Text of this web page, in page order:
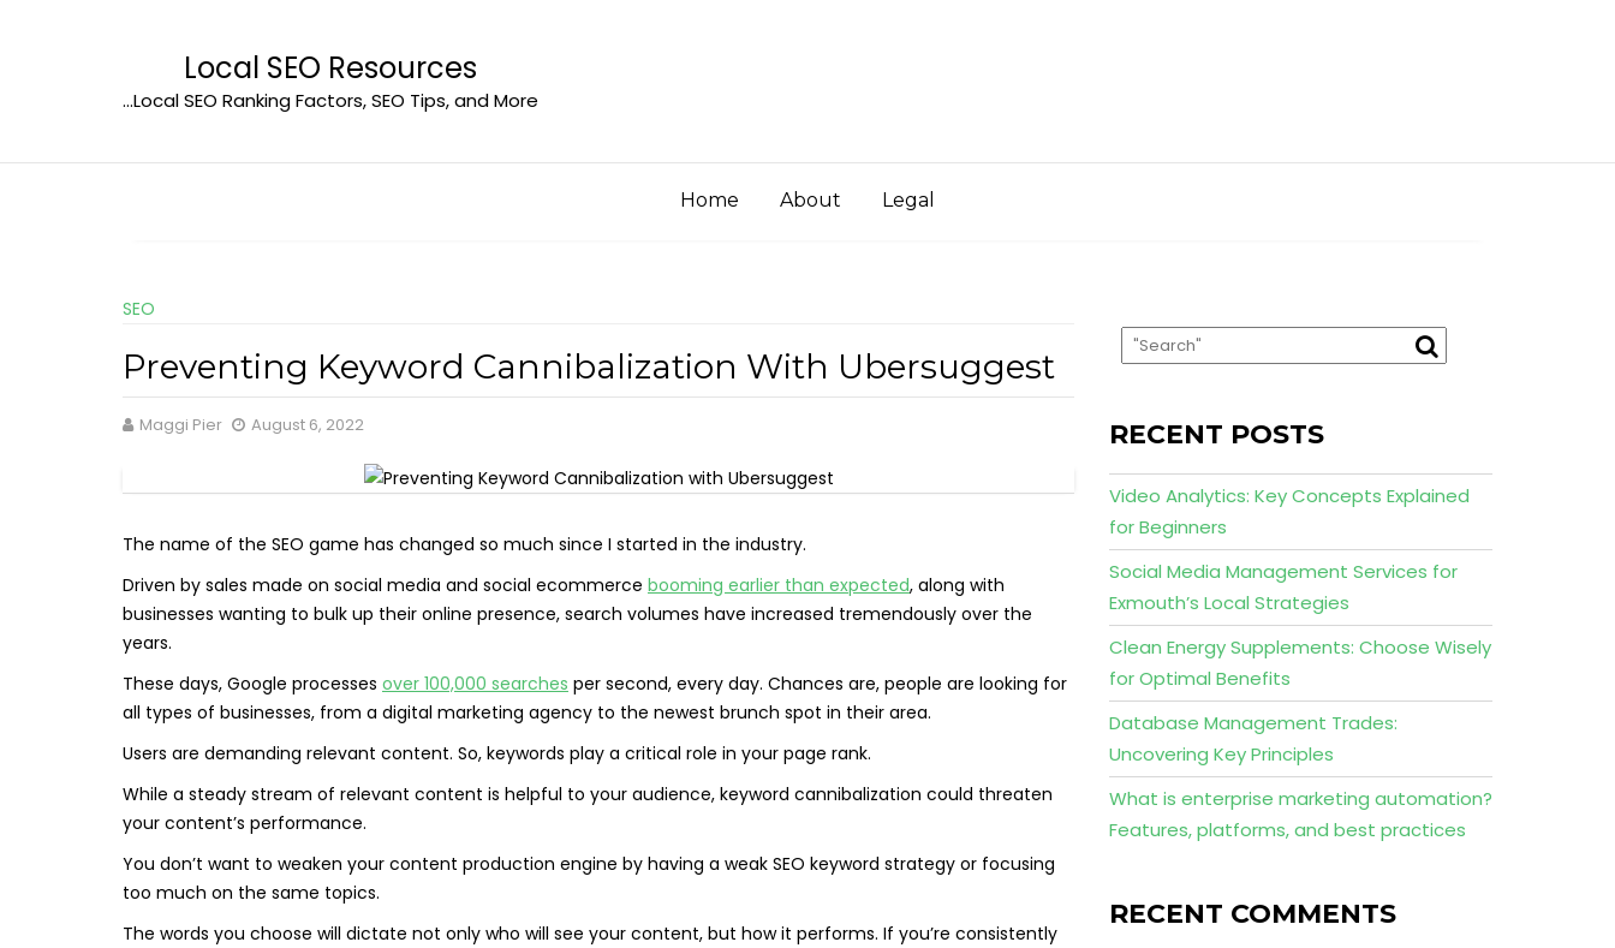
Local SEO Resources
…Local SEO Ranking Factors, SEO Tips, and More
Home About Legal
SEO
Preventing Keyword Cannibalization With Ubersuggest
Maggi Pier August 6, 2022
The name of the SEO game has changed so much since I started in the industry.
Driven by sales made on social media and social ecommerce booming earlier than expected, along with
businesses wanting to bulk up their online presence, search volumes have increased tremendously over the
years.
These days, Google processes over 100,000 searches per second, every day. Chances are, people are looking for
all types of businesses, from a digital marketing agency to the newest brunch spot in their area.
Users are demanding relevant content. So, keywords play a critical role in your page rank.
While a steady stream of relevant content is helpful to your audience, keyword cannibalization could threaten
your content’s performance.
You don’t want to weaken your content production engine by having a weak SEO keyword strategy or focusing
too much on the same topics.
The words you choose will dictate not only who will see your content, but how it performs. If you’re consistently
RECENT POSTS
Video Analytics: Key Concepts Explained
for Beginners
Social Media Management Services for
Exmouth’s Local Strategies
Clean Energy Supplements: Choose Wisely
for Optimal Benefits
Database Management Trades:
Uncovering Key Principles
What is enterprise marketing automation?
Features, platforms, and best practices
RECENT COMMENTS